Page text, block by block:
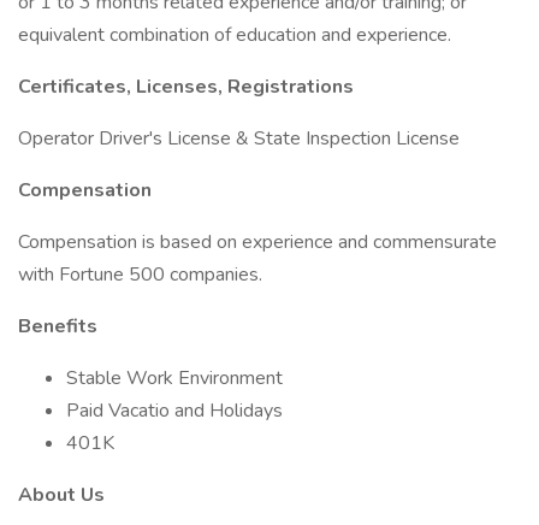
equivalent combination of education and experience.
Certificates, Licenses, Registrations
Operator Driver's License & State Inspection License
Compensation
Compensation is based on experience and commensurate
with Fortune 500 companies.
Benefits
Stable Work Environment
Paid Vacatio and Holidays
401K
About Us